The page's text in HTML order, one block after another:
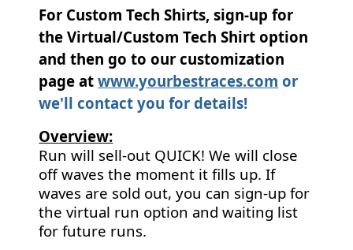
For Custom Tech Shirts, sign-up for
the Virtual/Custom Tech Shirt option
and then go to our customization
page atwww.yourbestraces.com or
we'll contact you for details!
Overview:
Run will sell-out QUICK! We will close
off waves the moment it fills up. If
waves are sold out, you can sign-up for
the virtual run option and waiting list
for future runs.